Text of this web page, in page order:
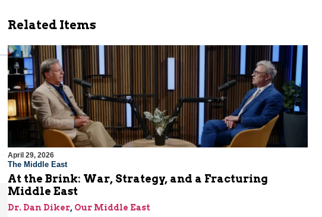
Related Items
April 29, 2026
The Middle East
At the Brink: War, Strategy, and a Fracturing
Middle East
Dr. Dan Diker, Our Middle East